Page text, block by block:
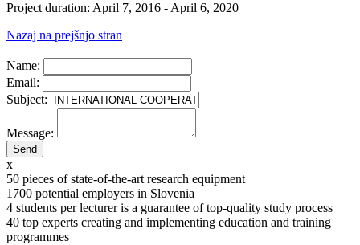
Project duration: April 7, 2016 - April 6, 2020
Nazaj na prejšnjo stran
Name:
Email:
Subject:
Message:
x
50 pieces of state-of-the-art research equipment
1700 potential employers in Slovenia
4 students per lecturer is a guarantee of top-quality study process
40 top experts creating and implementing education and training
programmes